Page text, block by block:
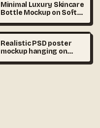
Minimal Luxury Skincare
Bottle Mockup on Soft
Realistic PSD poster
mockup hanging on
natural shadows,